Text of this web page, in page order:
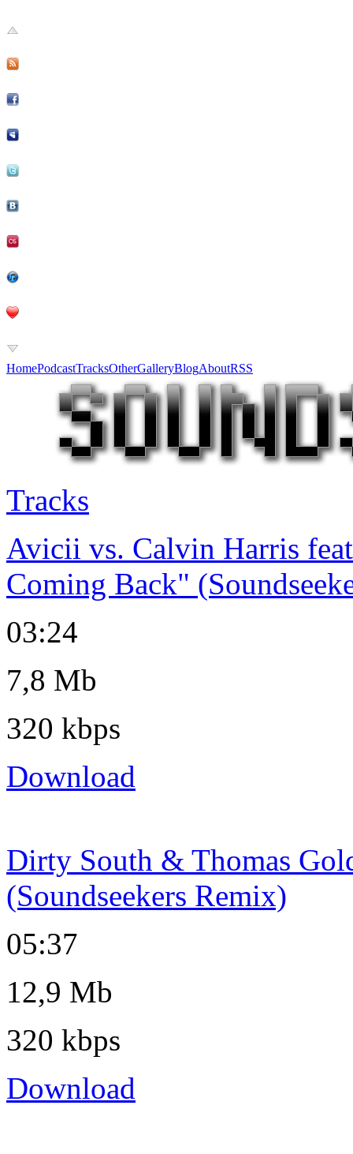
HomePodcastTracksOtherGalleryBlogAboutRSS
Tracks
Avicii vs. Calvin Harris
Coming Back"
03:24
7,8 Mb
320 kbps
Download
Dirty South & Thomas
(Soundseekers Remix)
05:37
12,9 Mb
320 kbps
Download